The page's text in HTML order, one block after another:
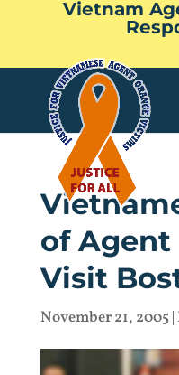
Vietnam
of Agent
Visit
November 21, 2005|